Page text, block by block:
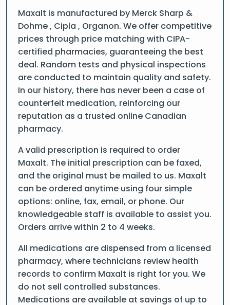
Maxalt is manufactured by Merck Sharp &
Dohme , Cipla , Organon. We offer competitive
prices through price matching with CIPA-
certified pharmacies, guaranteeing the best
deal. Random tests and physical inspections
are conducted to maintain quality and safety.
In our history, there has never been a case of
counterfeit medication, reinforcing our
reputation as a trusted online Canadian
pharmacy.
A valid prescription is required to order
Maxalt. The initial prescription can be faxed,
and the original must be mailed to us. Maxalt
can be ordered anytime using four simple
options: online, fax, email, or phone. Our
knowledgeable staff is available to assist you.
Orders arrive within 2 to 4 weeks.
All medications are dispensed from a licensed
pharmacy, where technicians review health
records to confirm Maxalt is right for you. We
do not sell controlled substances.
Medications are available at savings of up to